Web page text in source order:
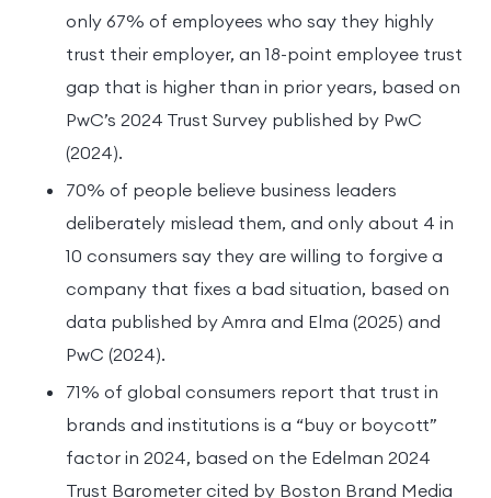
only 67% of employees who say they highly
trust their employer, an 18-point employee trust
gap that is higher than in prior years, based on
PwC’s 2024 Trust Survey published by PwC
(2024).
70% of people believe business leaders
deliberately mislead them, and only about 4 in
10 consumers say they are willing to forgive a
company that fixes a bad situation, based on
data published by Amra and Elma (2025) and
PwC (2024).
71% of global consumers report that trust in
brands and institutions is a “buy or boycott”
factor in 2024, based on the Edelman 2024
Trust Barometer cited by Boston Brand Media